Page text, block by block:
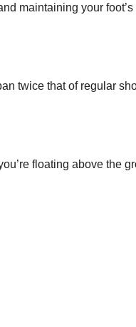
maintaining your
twice that of regular
floating above the